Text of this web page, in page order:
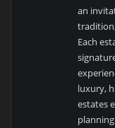
an
Each
luxury,
estates